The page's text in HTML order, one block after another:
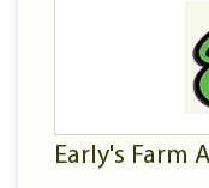
Early's Farm